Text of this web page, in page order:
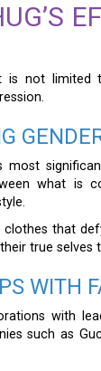
is not
most
what is
clothes that
true selves
WITH
with
such as